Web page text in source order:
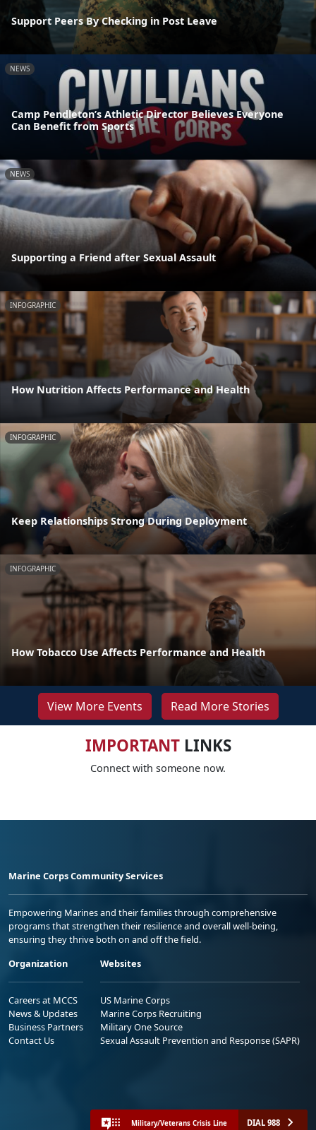
Support Peers By Checking in Post Leave
NEWS
Camp Pendleton’s Athletic Director Believes Everyone
Can Benefit from Sports
NEWS
Supporting a Friend after Sexual Assault
INFOGRAPHIC
How Nutrition Affects Performance and Health
INFOGRAPHIC
Keep Relationships Strong During Deployment
INFOGRAPHIC
How Tobacco Use Affects Performance and Health
View More Events Read More Stories
IMPORTANTLINKS
Connect with someone now.
Marine Corps Community Services
Empowering Marines and their families through comprehensive
programs that strengthen their resilience and overall well-being,
ensuring they thrive both on and off the field.
Organization
Careers at MCCS
News & Updates
Business Partners
Contact Us
Websites
US Marine Corps
Marine Corps Recruiting
Military One Source
Sexual Assault Prevention and Response (SAPR)
Military/Veterans Crisis Line DIAL 988